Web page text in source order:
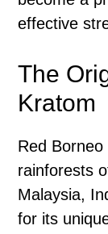
effective
The
Kratom
Red
rainforests
Malaysia,
for its